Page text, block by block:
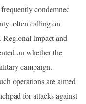
condemned
often calling on
Regional Impact and
on whether the
campaign.
operations are aimed
for attacks against